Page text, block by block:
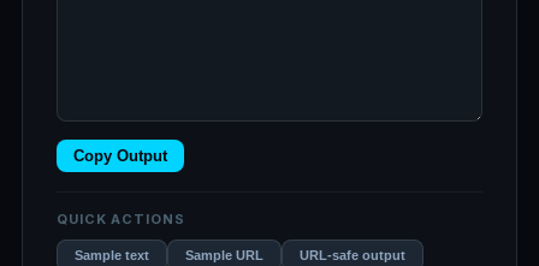
Copy Output
QUICK ACTIONS
Sample text Sample URL URL-safe output